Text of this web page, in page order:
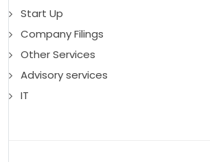
Start Up
Company Filings
Other Services
Advisory services
IT